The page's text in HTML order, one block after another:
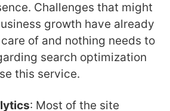
Challenges that might
growth have already
of and nothing needs to
search optimization
this service.
: Most of the site